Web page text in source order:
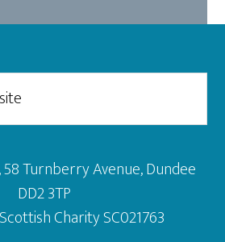
Turnberry Avenue, Dundee
DD2 3TP
Charity SC021763